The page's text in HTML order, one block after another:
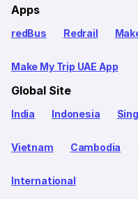
Apps
redBus Redrail
Make My Trip UAE App
Global Site
India Indonesia
Vietnam Cambodia
International